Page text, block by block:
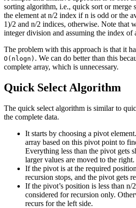
sorting algorithm, i.e., quick sort or merge
the element at n/2 index if n is odd or the
1)/2 and n/2 indices, otherwise. Note that
integer division and assuming the index of
The problem with this approach is that it
O(nlogn) . We can do better than this
complete array, which is unnecessary.
Quick Select Algorithm
The quick select algorithm is similar to
the complete data.
It starts by choosing a pivot
array based on this pivot point to
Everything less than the pivot gets
larger values are moved to the right.
If the pivot is at the required
recursion stops, and the pivot gets
If the pivot’s position is less than n/
considered for recursion only.
recurs for the left side.